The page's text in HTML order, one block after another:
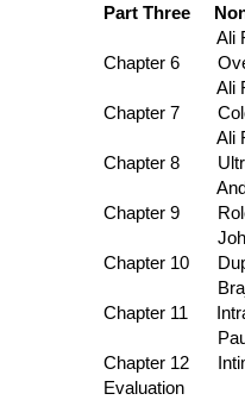
Part Three
Ali F.
Chapter 6
Ali F.
Chapter 7 Color
Ali F.
Chapter 8
Andrew
Chapter 9 Role
John H. Fish
Chapter 10
Brajesh K.
Chapter 11
Paul A.
Chapter 12
Evaluation